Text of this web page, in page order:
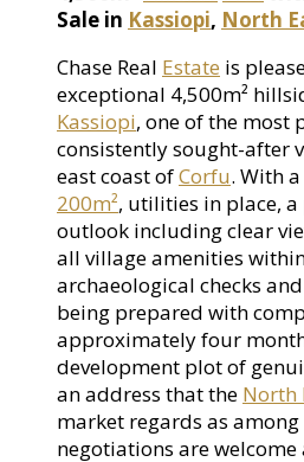
Sale in Kassiopi, North
Chase Real Estate is
exceptional 4,500m²
Kassiopi, one of the most
consistently sought-after
east coast ofCorfu. With
200m², utilities in place,
outlook including clear
all village amenities
archaeological checks
being prepared with
approximately four
development plot of
an address that the North
market regards as
negotiations are